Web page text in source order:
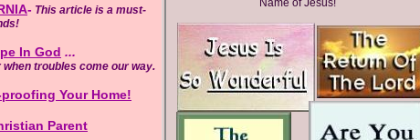
- This article is a must-
In God ...
troubles come our way.
proofing Your Home!
Parent
Name of Jesus!